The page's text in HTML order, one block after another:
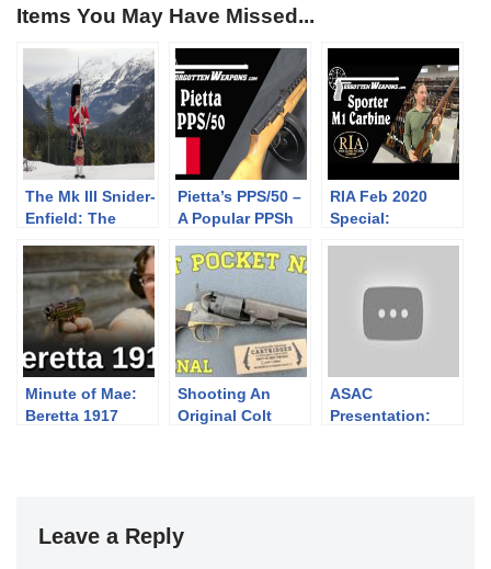
Items You May Have Missed...
The Mk III Snider-
Enfield: The
c. 1867
Pietta’s PPS/50 –
A Popular PPSh
RIA Feb 2020
Special:
Minute of Mae:
Beretta 1917
Shooting An
Original Colt
ASAC
Presentation:
Leave a Reply